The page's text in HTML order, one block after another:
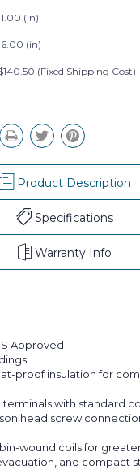
(in)
(in)
(Fixed Shipping Cost)
Product Description
Specifications
Warranty Info
Approved
proof insulation for
terminals with standard
head screw
wound coils for
and compact